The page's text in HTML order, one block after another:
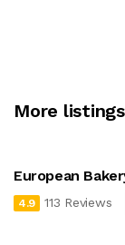
More
European
4.9 113 Reviews